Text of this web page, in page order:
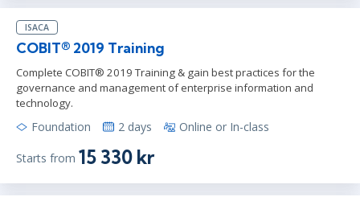
ISACA
COBIT® 2019 Training
Complete COBIT® 2019 Training & gain best practices for the
governance and management of enterprise information and
technology.
Foundation 2 days Online or In-class
Starts from 15 330 kr